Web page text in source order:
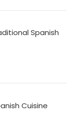
Spanish
Cuisine